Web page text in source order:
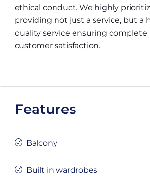
ethical conduct. We highly
providing not just a service, but a
quality service ensuring complete
customer satisfaction.
Features
Balcony
Built in wardrobes